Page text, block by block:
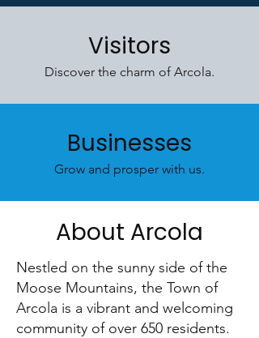
Visitors
Discover the charm of Arcola.
Businesses
Grow and prosper with us.
About Arcola
Nestled on the sunny side of the
Moose Mountains, the Town of
Arcola is a vibrant and welcoming
community of over 650 residents.